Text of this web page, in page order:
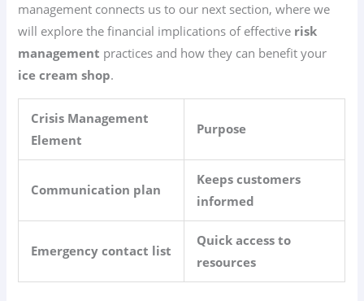
management connects us to our next section, where we
will explore the financial implications of effective risk
management practices and how they can benefit your
ice cream shop.
Crisis Management
Element
Purpose
Communication plan
Keeps customers
informed
Emergency contact list
Quick access to
resources